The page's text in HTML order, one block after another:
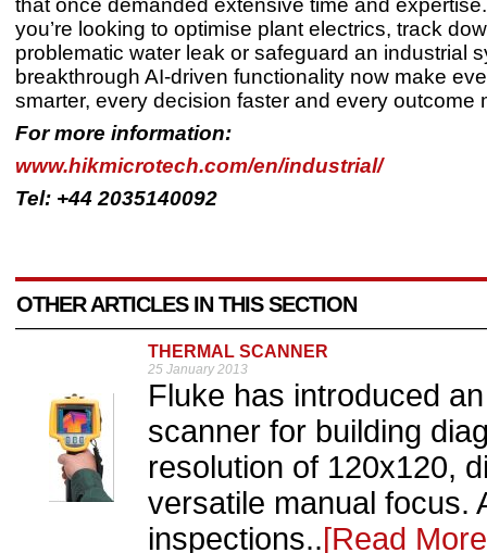
that once demanded extensive time and
you’re looking to optimise plant electrics, track
problematic water leak or safeguard an industrial
breakthrough AI-driven functionality now make
smarter, every decision faster and every outcome
For more information:
www.hikmicrotech.com/en/industrial/
Tel: +44 2035140092
OTHER ARTICLES IN THIS SECTION
THERMAL SCANNER
25 January 2013
Fluke has introduced
scanner for building
resolution of 120x120,
versatile manual focus.
inspections..[Read